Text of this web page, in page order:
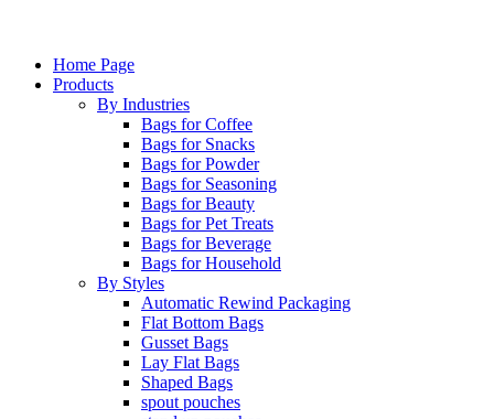
Home Page
Products
By Industries
Bags for Coffee
Bags for Snacks
Bags for Powder
Bags for Seasoning
Bags for Beauty
Bags for Pet Treats
Bags for Beverage
Bags for Household
By Styles
Automatic Rewind Packaging
Flat Bottom Bags
Gusset Bags
Lay Flat Bags
Shaped Bags
spout pouches